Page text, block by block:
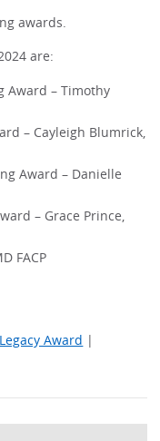
awards.
are:
Award – Timothy
– Cayleigh Blumrick,
Award – Danielle
– Grace Prince,
FACP
Award |